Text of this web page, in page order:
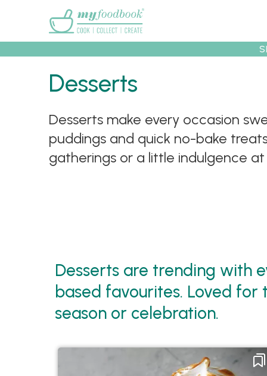
Recipes
Desserts
Desserts make every occasion
puddings and quick no-bake
gatherings or a little indulgence at
Desserts are trending with
based favourites. Loved
season or celebration.